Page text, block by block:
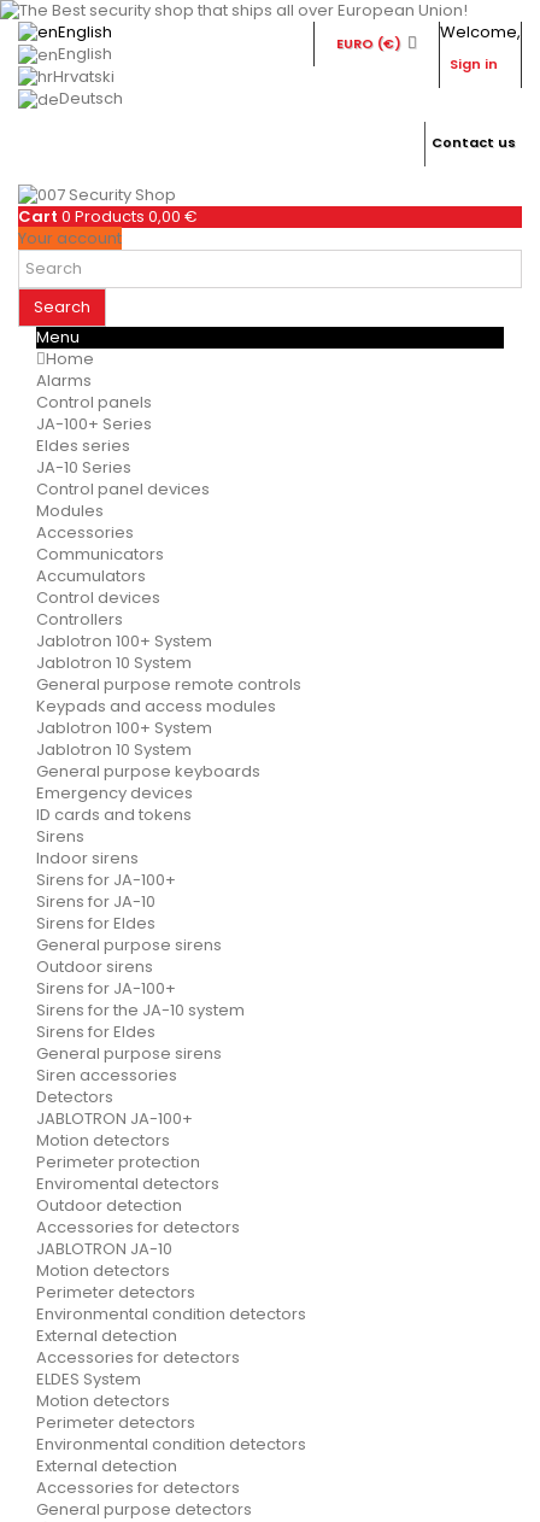
Welcome,
Sign in
EURO (€)
English
English
Hrvatski
Deutsch
Contact us
Cart 0 Products 0,00 €
Your account
Search
Menu
Home
Alarms
Control panels
JA-100+ Series
Eldes series
JA-10 Series
Control panel devices
Modules
Accessories
Communicators
Accumulators
Control devices
Controllers
Jablotron 100+ System
Jablotron 10 System
General purpose remote controls
Keypads and access modules
Jablotron 100+ System
Jablotron 10 System
General purpose keyboards
Emergency devices
ID cards and tokens
Sirens
Indoor sirens
Sirens for JA-100+
Sirens for JA-10
Sirens for Eldes
General purpose sirens
Outdoor sirens
Sirens for JA-100+
Sirens for the JA-10 system
Sirens for Eldes
General purpose sirens
Siren accessories
Detectors
JABLOTRON JA-100+
Motion detectors
Perimeter protection
Enviromental detectors
Outdoor detection
Accessories for detectors
JABLOTRON JA-10
Motion detectors
Perimeter detectors
Environmental condition detectors
External detection
Accessories for detectors
ELDES System
Motion detectors
Perimeter detectors
Environmental condition detectors
External detection
Accessories for detectors
General purpose detectors